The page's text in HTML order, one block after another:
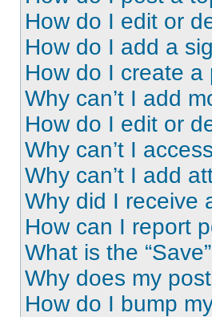
How do I edit or
How do I add a
How do I create a
Why can’t I add
How do I edit or
Why can’t I
Why can’t I add
Why did I receive
How can I report
What is the
Why does my
How do I bump